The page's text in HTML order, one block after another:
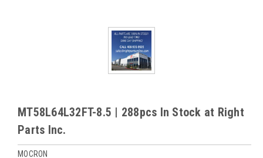
MT58L64L32FT-8.5 | 288pcs In Stock at Right
Parts Inc.
MOCRON